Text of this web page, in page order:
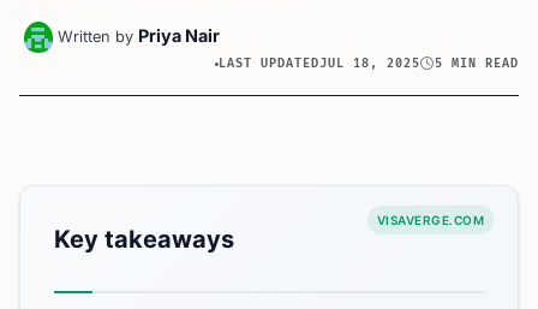
Written by Priya Nair
LAST UPDATEDJUL 18, 2025 5 MIN READ
VISAVERGE.COM
Key takeaways